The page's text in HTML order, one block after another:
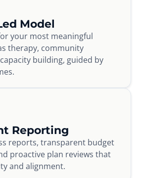
Model
your most meaningful
therapy, community
building, guided by
Reporting
reports, transparent budget
proactive plan reviews that
and alignment.